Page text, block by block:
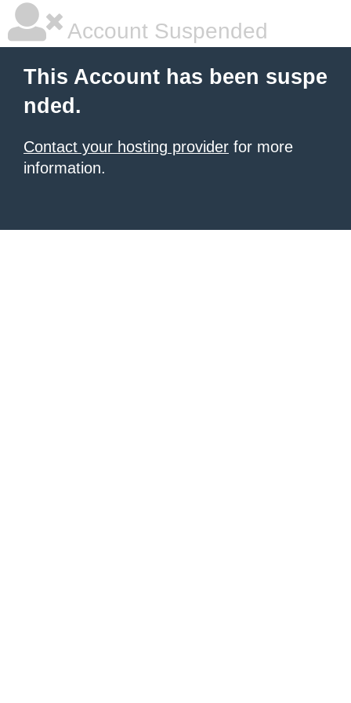
Account Suspended
This Account has been suspe
nded.
Contact your hosting provider for more
information.